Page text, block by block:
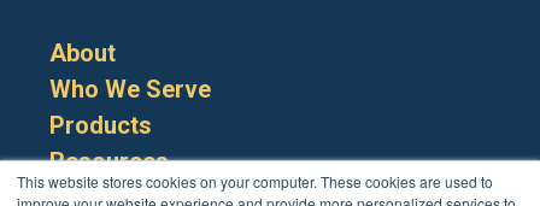
This website stores cookies on your computer. These cookies are used to
About
Who We Serve
Products
Resources